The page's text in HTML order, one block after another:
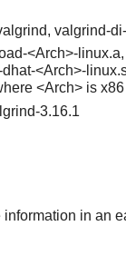
valgrind-
<Arch>-
<Arch>-
<Arch> is
3.16.1
in an